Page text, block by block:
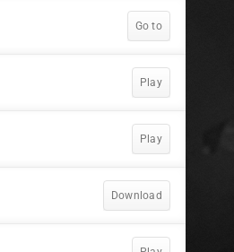
Go to
Play
Play
Download